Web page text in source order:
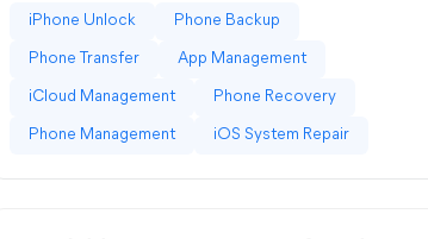
iPhone Unlock Phone Backup
Phone Transfer App Management
iCloud Management Phone Recovery
Phone Management iOS System Repair